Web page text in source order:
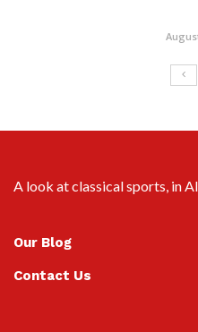
A look at classical sports, in
Our Blog
Contact Us